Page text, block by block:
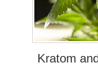
Kratom